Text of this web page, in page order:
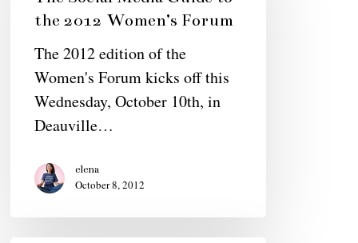
Guide
2012
Women’s
Forum
the 2012 Women’s Forum
The 2012 edition of the
Women's Forum kicks off this
Wednesday, October 10th, in
Deauville…
elena
October 8, 2012